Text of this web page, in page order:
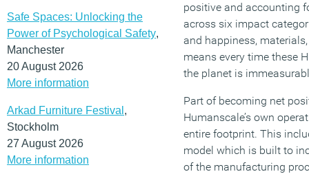
Safe Spaces: Unlocking the
Power of Psychological Safety,
Manchester
20 August 2026
More information
Arkad Furniture Festival ,
Stockholm
27 August 2026
More information
positive and accounting
across six impact
and happiness,
means every time these
the planet is
Part of becoming net
Humanscale’s own
entire footprint. This
model which is built to
of the manufacturing